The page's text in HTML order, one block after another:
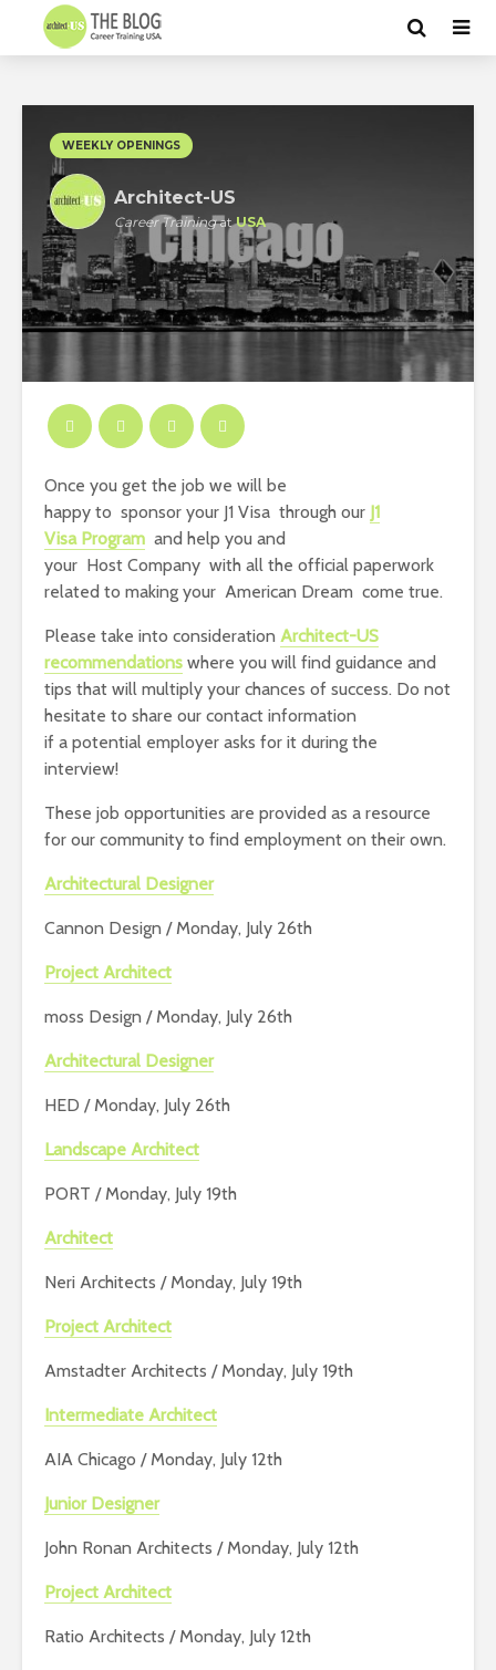
WEEKLY OPENINGS
Architect-US
Career TrainingatUSA
Once you get the job we will be
happy to sponsor your J1 Visa through our J1
Visa Program and help you and
your Host Company with all the official paperwork
related to making your American Dream come true.
Please take into consideration Architect-US
recommendations where you will find guidance and
tips that will multiply your chances of success. Do not
hesitate to share our contact information
if a potential employer asks for it during the
interview!
These job opportunities are provided as a resource
for our community to find employment on their own.
Architectural Designer
Cannon Design / Monday, July 26th
Project Architect
moss Design / Monday, July 26th
Architectural Designer
HED / Monday, July 26th
Landscape Architect
PORT / Monday, July 19th
Architect
Neri Architects / Monday, July 19th
Project Architect
Amstadter Architects / Monday, July 19th
Intermediate Architect
AIA Chicago / Monday, July 12th
Junior Designer
John Ronan Architects / Monday, July 12th
Project Architect
Ratio Architects / Monday, July 12th